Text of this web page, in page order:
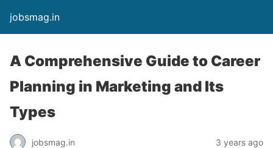
jobsmag.in
A Comprehensive Guide to Career
Planning in Marketing and Its
Types
jobsmag.in 3 years ago